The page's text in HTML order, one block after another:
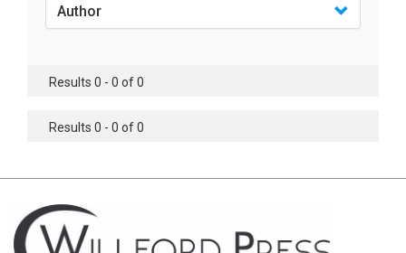
Chemistry - Microscopy
Chemistry - Chemistry
Chemistry - Chemical Engineering
Civil Engineering - Earthquake Engineering
Author
Results 0 - 0 of 0
Results 0 - 0 of 0